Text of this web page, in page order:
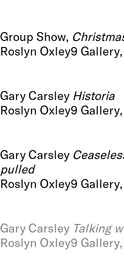
Group Show,
Roslyn Oxley9 Gallery,
Gary Carsley Historia
Roslyn Oxley9
Gary Carsley
pulled
Roslyn Oxley9
Gary Carsley Talking
Roslyn Oxley9